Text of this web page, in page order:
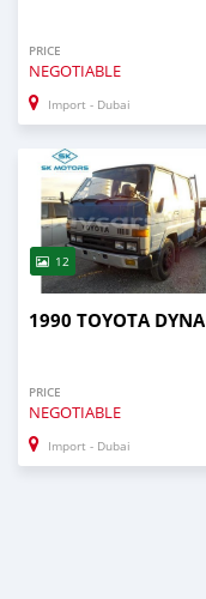
PRICE
NEGOTIABLE
Import - Dubai
12
1990 TOYOTA DYNA
PRICE
NEGOTIABLE
Import - Dubai